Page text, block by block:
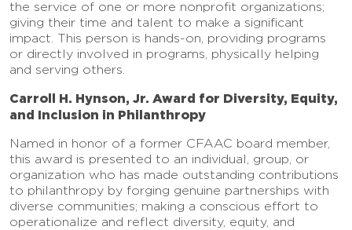
the service of one or more nonprofit organizations;
giving their time and talent to make a significant
impact. This person is hands-on, providing programs
or directly involved in programs, physically helping
and serving others.
Carroll H. Hynson, Jr. Award for Diversity, Equity,
and Inclusion in Philanthropy
Named in honor of a former CFAAC board member,
this award is presented to an individual, group, or
organization who has made outstanding contributions
to philanthropy by forging genuine partnerships with
diverse communities; making a conscious effort to
operationalize and reflect diversity, equity, and